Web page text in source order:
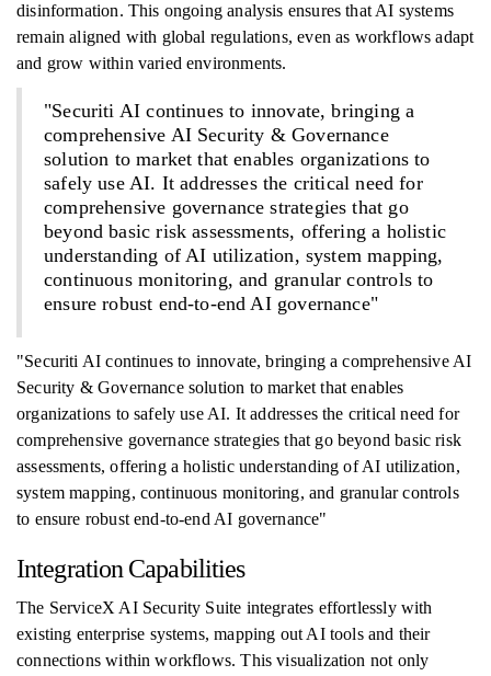
disinformation. This ongoing analysis ensures that AI systems
remain aligned with global regulations, even as workflows adapt
and grow within varied environments.
"Securiti AI continues to innovate, bringing a
comprehensive AI Security & Governance
solution to market that enables organizations to
safely use AI. It addresses the critical need for
comprehensive governance strategies that go
beyond basic risk assessments, offering a holistic
understanding of AI utilization, system mapping,
continuous monitoring, and granular controls to
ensure robust end-to-end AI governance"
"Securiti AI continues to innovate, bringing a comprehensive AI
Security & Governance solution to market that enables
organizations to safely use AI. It addresses the critical need for
comprehensive governance strategies that go beyond basic risk
assessments, offering a holistic understanding of AI utilization,
system mapping, continuous monitoring, and granular controls
to ensure robust end-to-end AI governance"
Integration Capabilities
The ServiceX AI Security Suite integrates effortlessly with
existing enterprise systems, mapping out AI tools and their
connections within workflows. This visualization not only